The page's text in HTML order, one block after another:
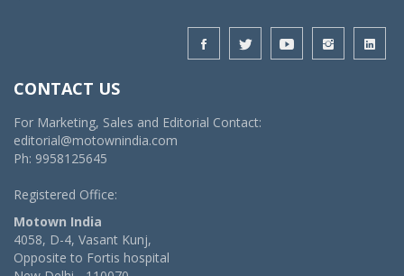
CONTACT US
For Marketing, Sales and Editorial Contact:
editorial@motownindia.com
Ph: 9958125645
Registered Office:
Motown India
4058, D-4, Vasant Kunj,
Opposite to Fortis hospital